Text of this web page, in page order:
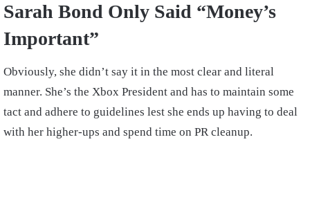
Sarah Bond Only Said “Money’s
Important”
Obviously, she didn’t say it in the most clear and literal
manner. She’s the Xbox President and has to maintain some
tact and adhere to guidelines lest she ends up having to deal
with her higher-ups and spend time on PR cleanup.